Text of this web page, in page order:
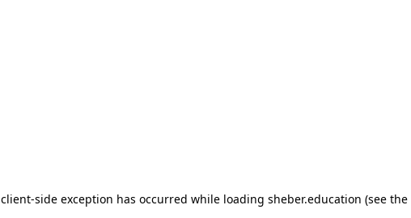
client-side exception has occurred while loading sheber.education (see the